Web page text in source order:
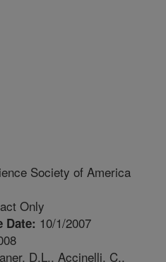
Society of America
Only
Date: 10/1/2007
D.L., Accinelli, C.,